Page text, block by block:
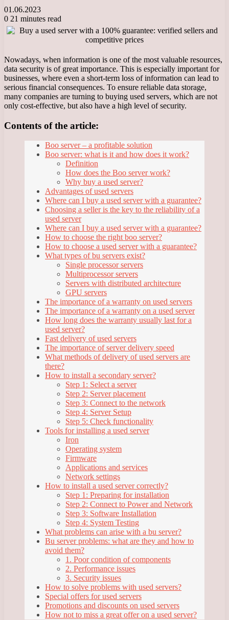
01.06.2023
0 21 minutes read
Nowadays, when information is one of the most valuable resources,
data security is of great importance. This is especially important for
businesses, where even a short-term loss of information can lead to
serious financial consequences. To ensure reliable data storage,
many companies are turning to buying used servers, which are not
only cost-effective, but also have a high level of security.
Contents of the article:
Boo server – a profitable solution
Boo server: what is it and how does it work?
Definition
How does the Boo server work?
Why buy a used server?
Advantages of used servers
Where can I buy a used server with a guarantee?
Choosing a seller is the key to the reliability of a
used server
Where can I buy a used server with a guarantee?
How to choose the right boo server?
How to choose a used server with a guarantee?
What types of bu servers exist?
Single processor servers
Multiprocessor servers
Servers with distributed architecture
GPU servers
The importance of a warranty on used servers
The importance of a warranty on a used server
How long does the warranty usually last for a
used server?
Fast delivery of used servers
The importance of server delivery speed
What methods of delivery of used servers are
there?
How to install a secondary server?
Step 1: Select a server
Step 2: Server placement
Step 3: Connect to the network
Step 4: Server Setup
Step 5: Check functionality
Tools for installing a used server
Iron
Operating system
Firmware
Applications and services
Network settings
How to install a used server correctly?
Step 1: Preparing for installation
Step 2: Connect to Power and Network
Step 3: Software Installation
Step 4: System Testing
What problems can arise with a bu server?
Bu server problems: what are they and how to
avoid them?
1. Poor condition of components
2. Performance issues
3. Security issues
How to solve problems with used servers?
Special offers for used servers
Promotions and discounts on used servers
How not to miss a great offer on a used server?